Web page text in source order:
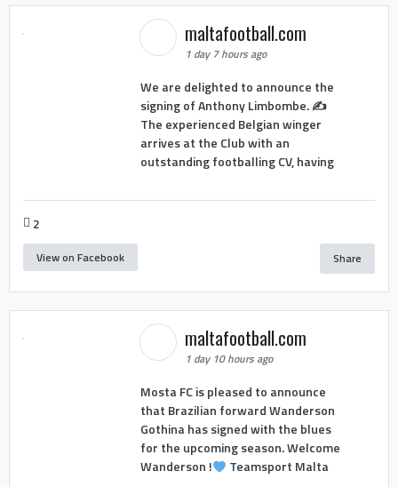
maltafootball.com
1 day 7 hours ago
We are delighted to announce the
signing of Anthony Limbombe. ✍️
The experienced Belgian winger
arrives at the Club with an
outstanding footballing CV, having
2
View on Facebook Share
maltafootball.com
1 day 10 hours ago
Mosta FC is pleased to announce
that Brazilian forward Wanderson
Gothina has signed with the blues
for the upcoming season. Welcome
Wanderson !
Teamsport Malta